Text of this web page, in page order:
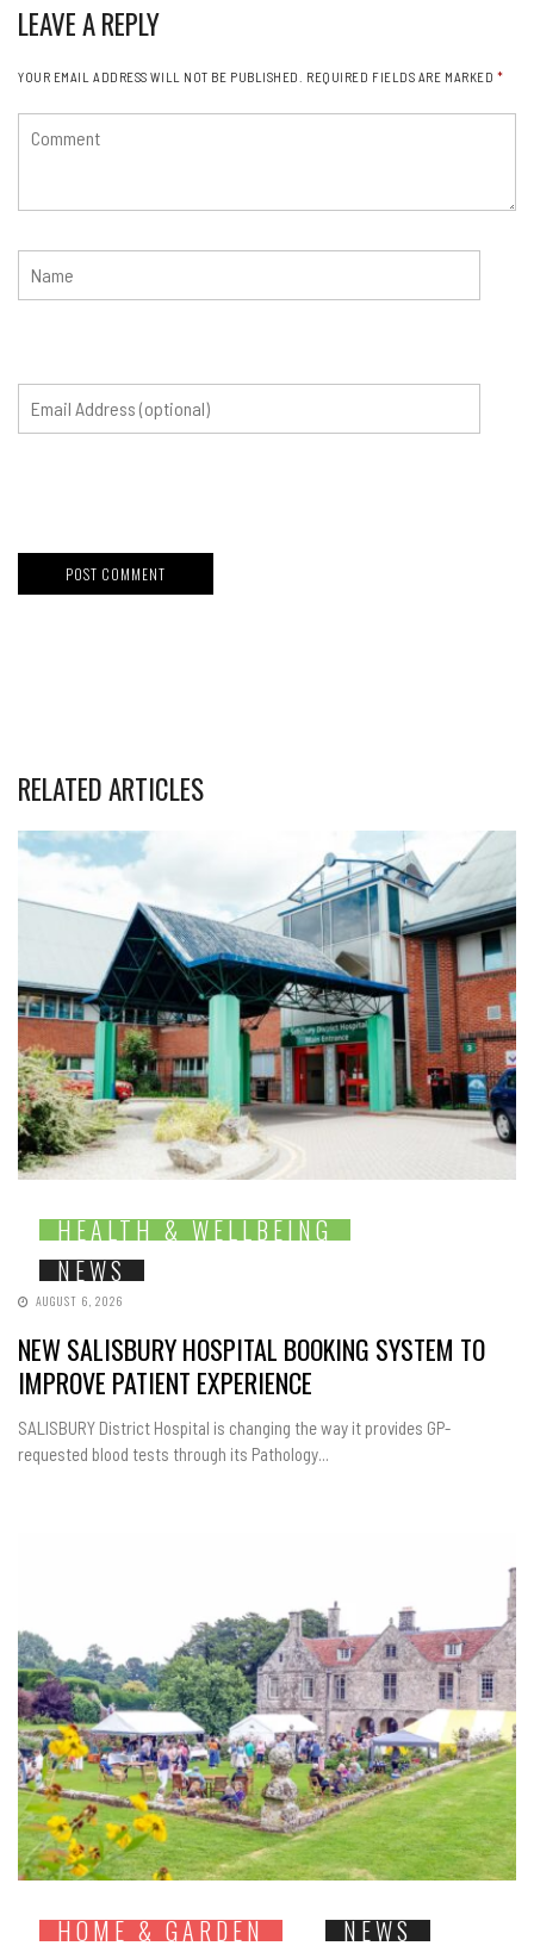
LEAVE A REPLY
YOUR EMAIL ADDRESS WILL NOT BE PUBLISHED. REQUIRED FIELDS ARE MARKED *
RELATED ARTICLES
HEALTH & WELLBEING
NEWS
AUGUST 6, 2026
NEW SALISBURY HOSPITAL BOOKING SYSTEM TO
IMPROVE PATIENT EXPERIENCE
SALISBURY District Hospital is changing the way it provides GP-
requested blood tests through its Pathology...
HOME & GARDEN
NEWS